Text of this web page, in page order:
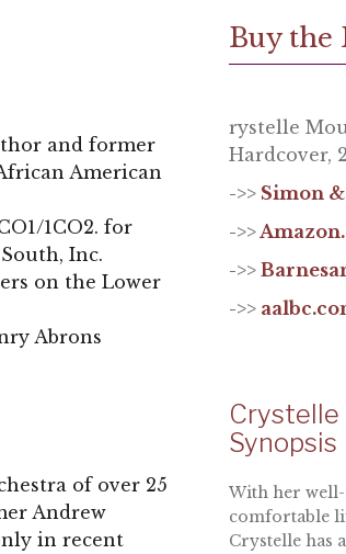
and former
American
1CO2. for
Inc.
on the Lower
Abrons
of over 25
Andrew
in recent
Buy the
rystelle
Hardcover,
->> Simon
->>
->>
->>
Synopsis
With her
comfortable
Crystelle has